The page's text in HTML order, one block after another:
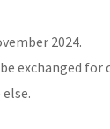
2024.
exchanged for